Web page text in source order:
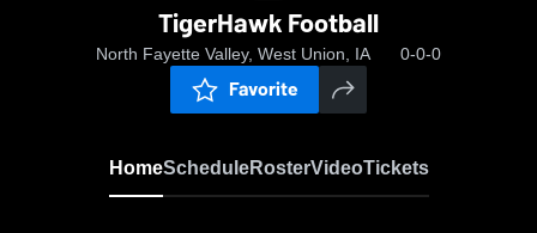
TigerHawk Football
North Fayette Valley, West Union, IA 0-0-0
Favorite
HomeScheduleRosterVideoTickets